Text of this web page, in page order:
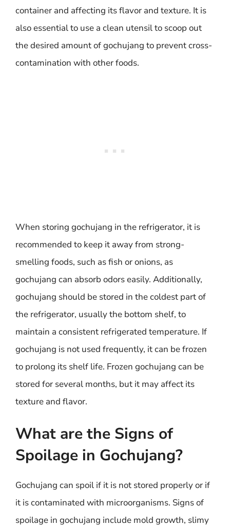
container and affecting its flavor and texture. It is
also essential to use a clean utensil to scoop out
the desired amount of gochujang to prevent cross-
contamination with other foods.
When storing gochujang in the refrigerator, it is
recommended to keep it away from strong-
smelling foods, such as fish or onions, as
gochujang can absorb odors easily. Additionally,
gochujang should be stored in the coldest part of
the refrigerator, usually the bottom shelf, to
maintain a consistent refrigerated temperature. If
gochujang is not used frequently, it can be frozen
to prolong its shelf life. Frozen gochujang can be
stored for several months, but it may affect its
texture and flavor.
What are the Signs of
Spoilage in Gochujang?
Gochujang can spoil if it is not stored properly or if
it is contaminated with microorganisms. Signs of
spoilage in gochujang include mold growth, slimy